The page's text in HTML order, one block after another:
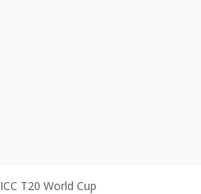
ICC T20 World Cup